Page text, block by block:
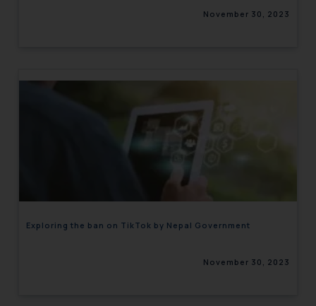
November 30, 2023
Exploring the ban on TikTok by Nepal Government
November 30, 2023